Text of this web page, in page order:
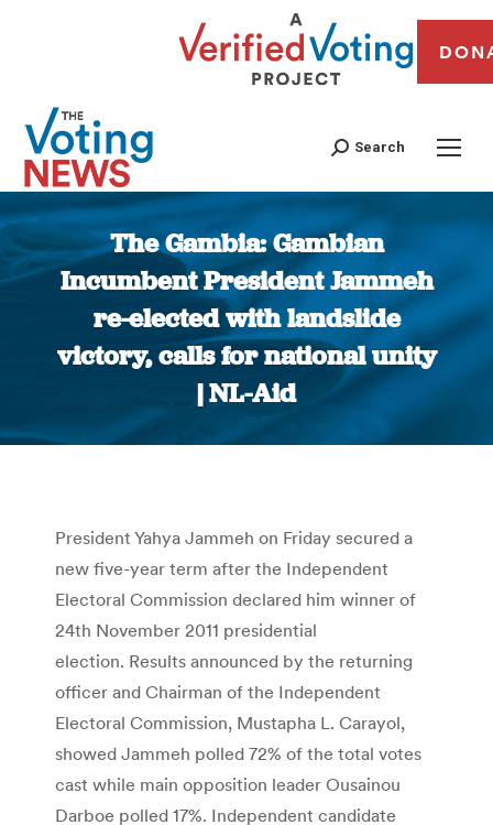
Search
The Gambia: Gambian
Incumbent President Jammeh
re-elected with landslide
victory, calls for national unity
| NL-Aid
You are here:
President Yahya Jammeh on Friday secured a
new five-year term after the Independent
Electoral Commission declared him winner of
24th November 2011 presidential
election. Results announced by the returning
officer and Chairman of the Independent
Electoral Commission, Mustapha L. Carayol,
showed Jammeh polled 72% of the total votes
cast while main opposition leader Ousainou
Darboe polled 17%. Independent candidate